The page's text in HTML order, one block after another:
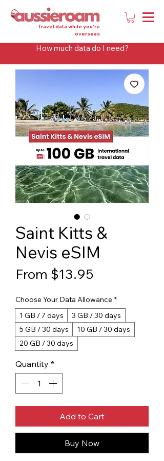
Travel data while you're
overseas
How much data do I need?
Saint Kitts &
Nevis eSIM
From $13.95
Choose Your Data Allowance *
1 GB / 7 days
3 GB / 30 days
5 GB / 30 days
10 GB / 30 days
20 GB / 30 days
Quantity *
Add to Cart
Buy Now